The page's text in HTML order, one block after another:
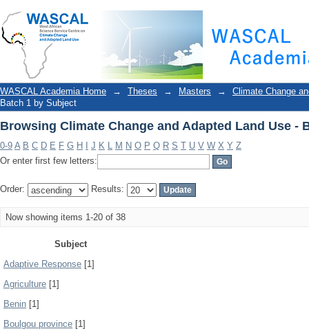
Browsing Climate Change and Adapted Land Use -
WASCAL Academia Home → Theses → Masters →
Climate Change
Batch 1 by Subject
Browsing Climate Change and Adapted Land Use -
0-9 A B C D E F G H J K L M N O P Q R S T U V W X Y Z
Or enter first few letters:
Order: Results:
Now showing items 1-20 of 38
Subject
Adaptive Response [1]
Agriculture [1]
Benin [1]
Boulgou province [1]